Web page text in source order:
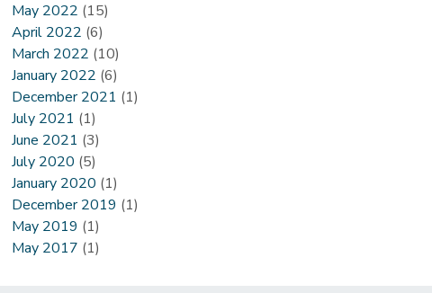
May 2022 (15)
April 2022 (6)
March 2022 (10)
January 2022 (6)
December 2021 (1)
July 2021 (1)
June 2021 (3)
July 2020 (5)
January 2020 (1)
December 2019 (1)
May 2019 (1)
May 2017 (1)